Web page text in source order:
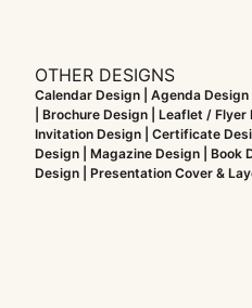
OTHER DESIGNS
Calendar Design | Agenda
| Brochure Design | Leaflet / Flyer
Invitation Design | Certificate
Design | Magazine Design | Book
Design | Presentation Cover &